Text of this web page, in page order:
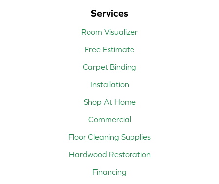
Services
Room Visualizer
Free Estimate
Carpet Binding
Installation
Shop At Home
Commercial
Floor Cleaning Supplies
Hardwood Restoration
Financing